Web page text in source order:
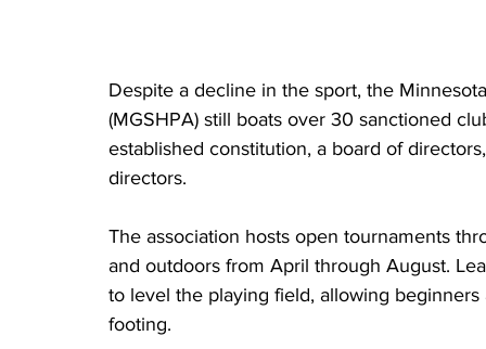
Despite a decline in the sport, the
(MGSHPA) still boats over 30 sanctioned
established constitution, a board of
directors.
The association hosts open tournaments
and outdoors from April through August.
to level the playing field, allowing
footing.